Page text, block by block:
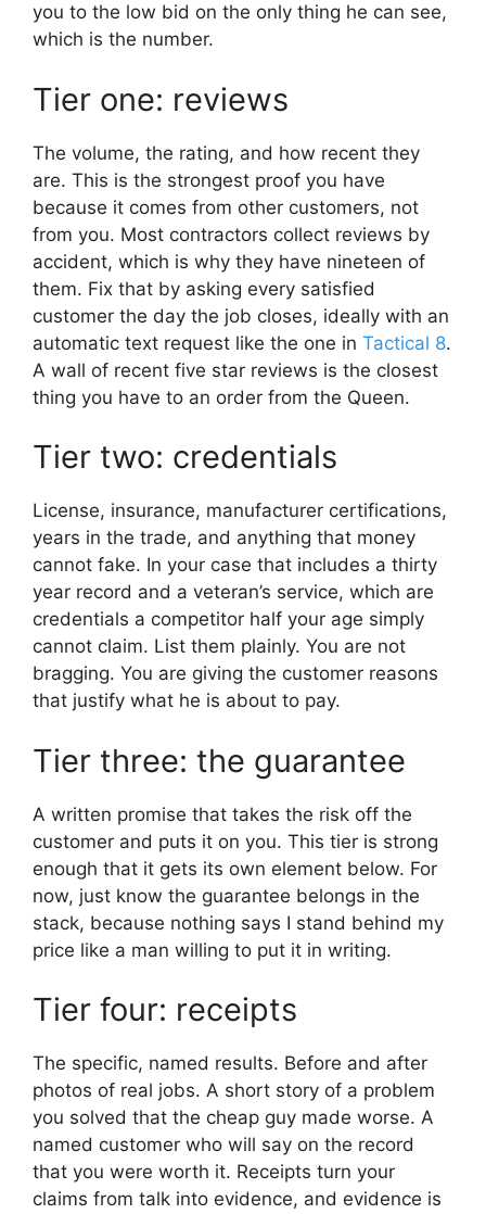
you to the low bid on the only thing he can see,
which is the number.
Tier one: reviews
The volume, the rating, and how recent they
are. This is the strongest proof you have
because it comes from other customers, not
from you. Most contractors collect reviews by
accident, which is why they have nineteen of
them. Fix that by asking every satisfied
customer the day the job closes, ideally with an
automatic text request like the one in Tactical 8.
A wall of recent five star reviews is the closest
thing you have to an order from the Queen.
Tier two: credentials
License, insurance, manufacturer certifications,
years in the trade, and anything that money
cannot fake. In your case that includes a thirty
year record and a veteran’s service, which are
credentials a competitor half your age simply
cannot claim. List them plainly. You are not
bragging. You are giving the customer reasons
that justify what he is about to pay.
Tier three: the guarantee
A written promise that takes the risk off the
customer and puts it on you. This tier is strong
enough that it gets its own element below. For
now, just know the guarantee belongs in the
stack, because nothing says I stand behind my
price like a man willing to put it in writing.
Tier four: receipts
The specific, named results. Before and after
photos of real jobs. A short story of a problem
you solved that the cheap guy made worse. A
named customer who will say on the record
that you were worth it. Receipts turn your
claims from talk into evidence, and evidence is